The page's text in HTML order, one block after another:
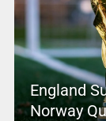
England
Norway